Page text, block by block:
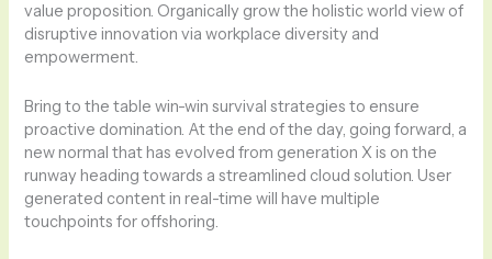
value proposition. Organically grow the holistic world view of
disruptive innovation via workplace diversity and
empowerment.
Bring to the table win-win survival strategies to ensure
proactive domination. At the end of the day, going forward, a
new normal that has evolved from generation X is on the
runway heading towards a streamlined cloud solution. User
generated content in real-time will have multiple
touchpoints for offshoring.